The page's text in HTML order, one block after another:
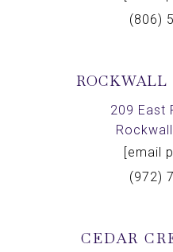
(806)
ROCKWALL
209 East
[email
(972)
CEDAR